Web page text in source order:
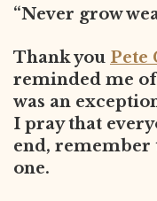
“Never grow
Thank you Pete
reminded me of
was an
I pray that
end, remember
one.